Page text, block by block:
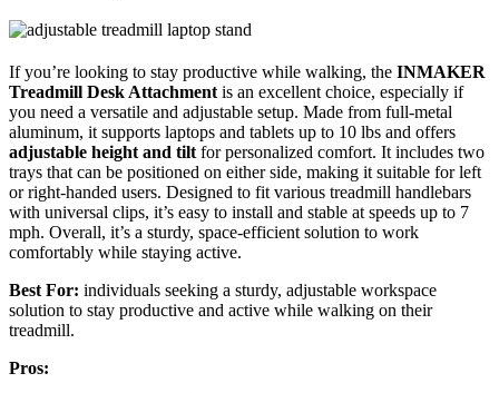
If you’re looking to stay productive while walking, the INMAKER
Treadmill Desk Attachment is an excellent choice, especially if
you need a versatile and adjustable setup. Made from full-metal
aluminum, it supports laptops and tablets up to 10 lbs and offers
adjustable height and tilt for personalized comfort. It includes two
trays that can be positioned on either side, making it suitable for left
or right-handed users. Designed to fit various treadmill handlebars
with universal clips, it’s easy to install and stable at speeds up to 7
mph. Overall, it’s a sturdy, space-efficient solution to work
comfortably while staying active.
Best For: individuals seeking a sturdy, adjustable workspace
solution to stay productive and active while walking on their
treadmill.
Pros: